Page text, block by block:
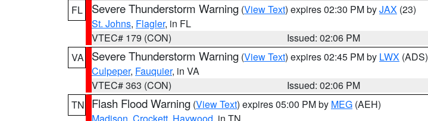
FL
Severe Thunderstorm Warning (View Text) expires 02:30 PM byJAX (23)
St. Johns, Flagler, in FL
VTEC# 179 (CON)
Issued: 02:06 PM
VA
Severe Thunderstorm Warning (View Text) expires 02:45 PM by LWX (ADS)
Culpeper, Fauquier, in VA
VTEC# 363 (CON)
Issued: 02:06 PM
TN
Flash Flood Warning (View Text) expires 05:00 PM by MEG (AEH)